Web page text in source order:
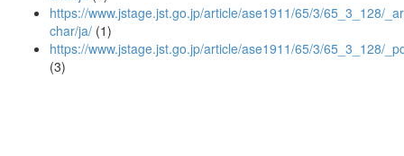
https://www.jstage.jst.go.jp/article/ase1911/65/3/65_3_128/
char/ja/ (1)
https://www.jstage.jst.go.jp/article/ase1911/65/3/65_3_128/
(3)